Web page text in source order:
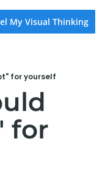
My Visual Thinking
for yourself
for